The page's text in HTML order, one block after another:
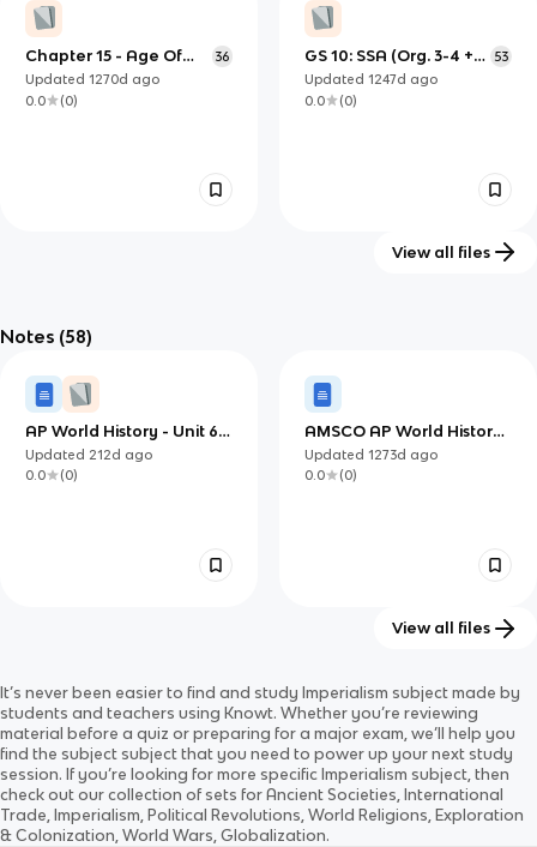
Chapter 15 - Age Of
Imperialism
36
Updated1270d ago
0.0
(0)
GS 10: SSA (Org. 3-4 +
Projects)
53
Updated 1247d ago
0.0
(0)
Updated1234d
View all files
Notes (58)
AP World History - Unit 6:
Consequences of
Industrialization
Updated 212d ago
0.0
(0)
AMSCO AP World History
6.3, 6.5
Updated 1273d ago
0.0
(0)
AMSCO AP World History
6.2, 6.4
Updated1273dago
0.0
( 0)
AMSCO AP World History
6.1
Updated1273dago
0.0
(0)
View all files
It’s never been easier to find and study Imperialism subject made by
students and teachers using Knowt. Whether you’re reviewing
material before a quiz or preparing for a major exam, we’ll help you
find the subject subject that you need to power up your next study
session. If you’re looking for more specific Imperialism subject, then
check out our collection of sets for Ancient Societies, International
Trade, Imperialism, Political Revolutions, World Religions, Exploration
& Colonization, World Wars, Globalization.